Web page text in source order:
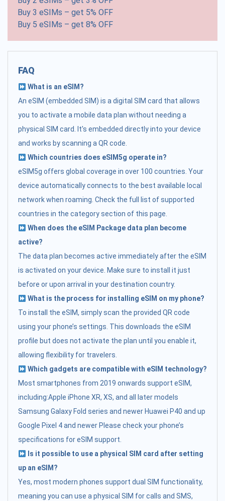
Buy 3 eSIMs – get 5% OFF
Buy 5 eSIMs – get 8% OFF
FAQ
What is an eSIM?
An eSIM (embedded SIM) is a digital SIM card that allows
you to activate a mobile data plan without needing a
physical SIM card. It's embedded directly into your device
and works by scanning a QR code.
Which countries does eSIM5g operate in?
eSIM5g offers global coverage in over 100 countries. Your
device automatically connects to the best available local
network when roaming. Check the full list of supported
countries in the category section of this page.
When does the eSIM Package data plan become
active?
The data plan becomes active immediately after the eSIM
is activated on your device. Make sure to install it just
before or upon arrival in your destination country.
What is the process for installing eSIM on my phone?
To install the eSIM, simply scan the provided QR code
using your phone’s settings. This downloads the eSIM
profile but does not activate the plan until you enable it,
allowing flexibility for travelers.
Which gadgets are compatible with eSIM technology?
Most smartphones from 2019 onwards support eSIM,
including:Apple iPhone XR, XS, and all later models
Samsung Galaxy Fold series and newer Huawei P40 and up
Google Pixel 4 and newer Please check your phone’s
specifications for eSIM support.
Is it possible to use a physical SIM card after setting
up an eSIM?
Yes, most modern phones support dual SIM functionality,
meaning you can use a physical SIM for calls and SMS,